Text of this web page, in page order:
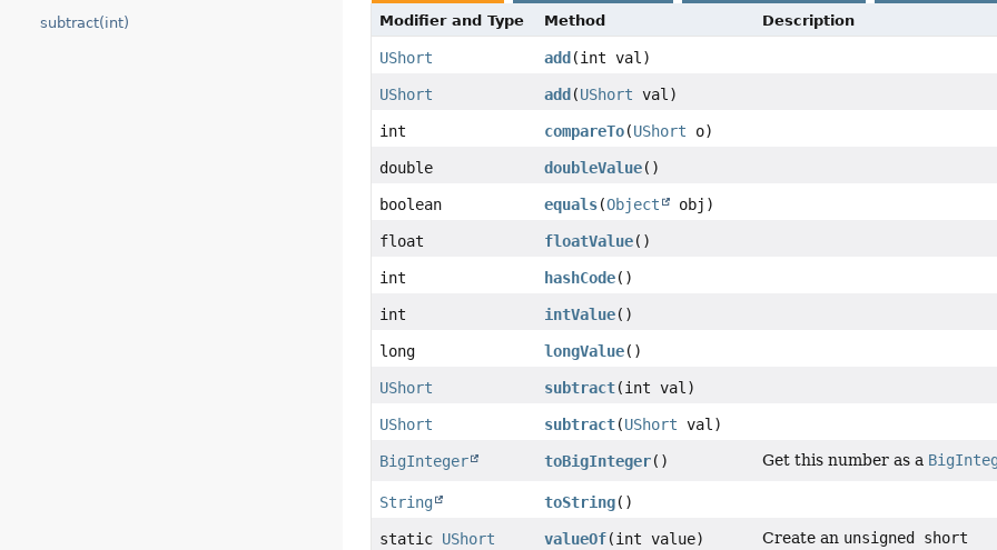
subtract(int) Modifier and Type Method Description
UShort add (int val)
UShort add (UShort val)
int compareTo(UShort o)
double doubleValue()
boolean equals(Object obj)
float floatValue()
int hashCode()
int intValue()
long longValue()
UShort subtract(int val)
UShort subtract(UShort val)
BigInteger toBigInteger() Get this number as a
String toString()
static UShort valueOf(int value) Create an unsigned short